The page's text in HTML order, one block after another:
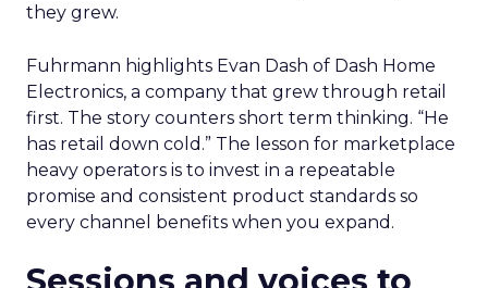
they grew.
Fuhrmann highlights Evan Dash of Dash Home
Electronics, a company that grew through retail
first. The story counters short term thinking. “He
has retail down cold.” The lesson for marketplace
heavy operators is to invest in a repeatable
promise and consistent product standards so
every channel benefits when you expand.